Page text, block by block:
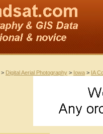
> Digital Aerial Photography > Iowa > IA